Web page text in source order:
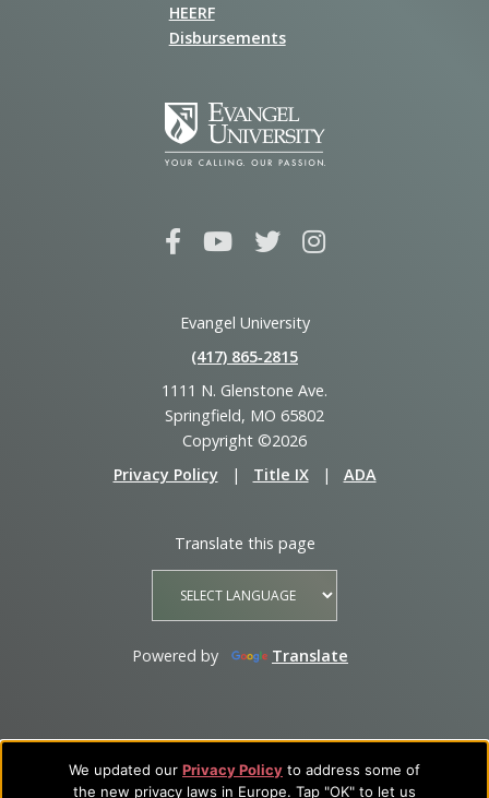
We updated our Privacy Policy to address some of
the new privacy laws in Europe. Tap "OK" to let us
HEERF
Disbursements
Evangel University
(417) 865‑2815
1111 N. Glenstone Ave.
Springfield, MO 65802
Copyright ©2026
Privacy Policy
| Title IX | ADA
Translate this page
Powered by Translate